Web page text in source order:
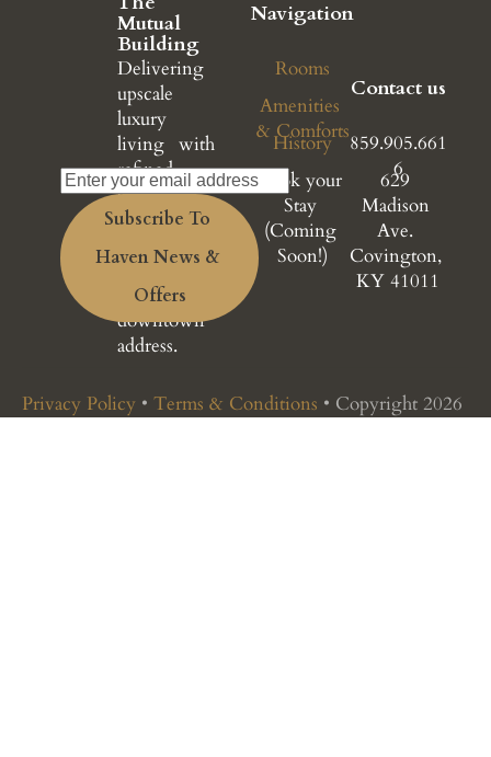
Mutual
Building
Navigation
Contact us
Privacy Policy • Terms & Conditions • Copyright 2026
Rooms
Delivering
upscale
luxury
living with
refined
design,
premium
amenities,
and a
prestigious
downtown
address.
Amenities
& Comforts
History
859.905.661
6
629
Madison
Ave.
Covington,
KY 41011
Book your
Stay
(Coming
Soon!)
Subscribe To
Haven News &
Offers